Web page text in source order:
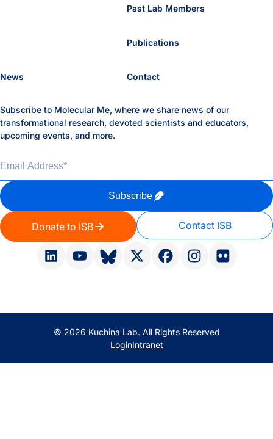
Past Lab Members
Publications
News Contact
Donate to ISB Contact ISB
Subscribe to Molecular Me, where we share news of our
transformational research, devoted scientists and educators,
upcoming events, and more.
Email Address
Subscribe
© 2026 Kuchina Lab. All Rights Reserved
LoginIntranet